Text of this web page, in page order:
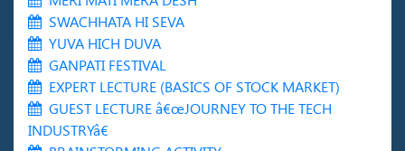
MERI MATI MERA DESH
SWACHHATA HI SEVA
YUVA HICH DUVA
GANPATI FESTIVAL
EXPERT LECTURE (BASICS OF STOCK MARKET)
GUEST LECTURE â€œJOURNEY TO THE TECH
INDUSTRYâ€